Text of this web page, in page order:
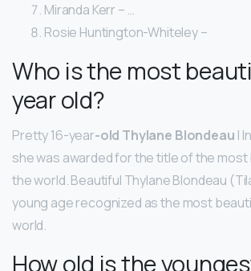
Miranda Kerr – …
Rosie Huntington-Whiteley –
Who is the most
year old?
Pretty 16-year-old Thylane Blondeau |
she was awarded for the title of the most
the world. Beautiful Thylane Blondeau
young age recognized as the most
world.
How old is the